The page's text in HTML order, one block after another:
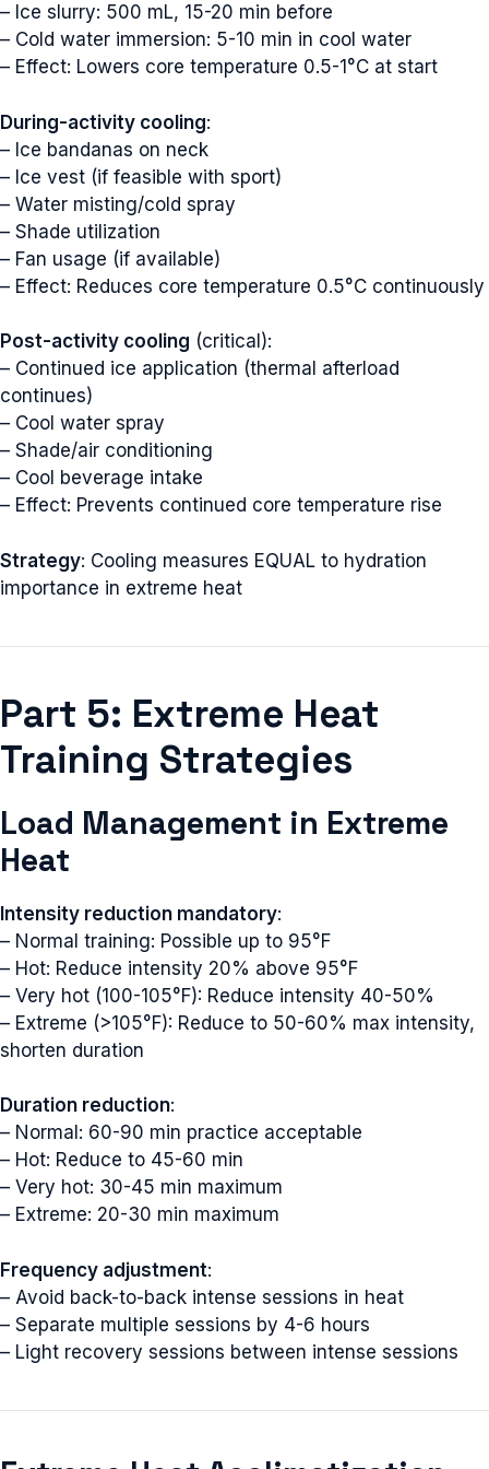
– Ice slurry: 500 mL, 15-20 min before
– Cold water immersion: 5-10 min in cool water
– Effect: Lowers core temperature 0.5-1°C at start
During-activity cooling:
– Ice bandanas on neck
– Ice vest (if feasible with sport)
– Water misting/cold spray
– Shade utilization
– Fan usage (if available)
– Effect: Reduces core temperature 0.5°C continuously
Post-activity cooling (critical):
– Continued ice application (thermal afterload
continues)
– Cool water spray
– Shade/air conditioning
– Cool beverage intake
– Effect: Prevents continued core temperature rise
Strategy: Cooling measures EQUAL to hydration
importance in extreme heat
Part 5: Extreme Heat
Training Strategies
Load Management in Extreme
Heat
Intensity reduction mandatory:
– Normal training: Possible up to 95°F
– Hot: Reduce intensity 20% above 95°F
– Very hot (100-105°F): Reduce intensity 40-50%
– Extreme (>105°F): Reduce to 50-60% max intensity,
shorten duration
Duration reduction:
– Normal: 60-90 min practice acceptable
– Hot: Reduce to 45-60 min
– Very hot: 30-45 min maximum
– Extreme: 20-30 min maximum
Frequency adjustment:
– Avoid back-to-back intense sessions in heat
– Separate multiple sessions by 4-6 hours
– Light recovery sessions between intense sessions